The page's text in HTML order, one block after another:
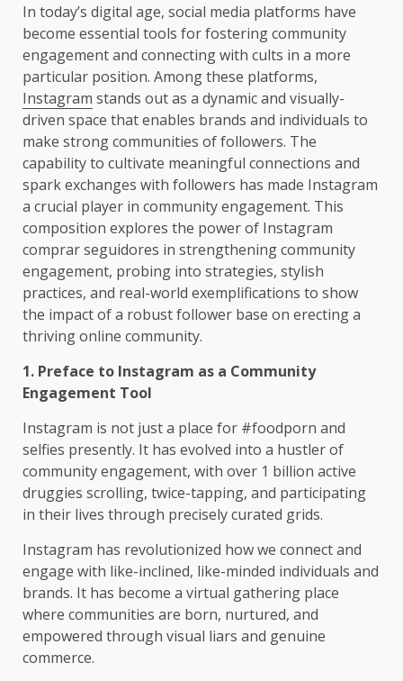
In today’s digital age, social media platforms have
become essential tools for fostering community
engagement and connecting with cults in a more
particular position. Among these platforms,
Instagram stands out as a dynamic and visually-
driven space that enables brands and individuals to
make strong communities of followers. The
capability to cultivate meaningful connections and
spark exchanges with followers has made Instagram
a crucial player in community engagement. This
composition explores the power of Instagram
comprar seguidores in strengthening community
engagement, probing into strategies, stylish
practices, and real-world exemplifications to show
the impact of a robust follower base on erecting a
thriving online community.
1. Preface to Instagram as a Community
Engagement Tool
Instagram is not just a place for #foodporn and
selfies presently. It has evolved into a hustler of
community engagement, with over 1 billion active
druggies scrolling, twice-tapping, and participating
in their lives through precisely curated grids.
Instagram has revolutionized how we connect and
engage with like-inclined, like-minded individuals and
brands. It has become a virtual gathering place
where communities are born, nurtured, and
empowered through visual liars and genuine
commerce.